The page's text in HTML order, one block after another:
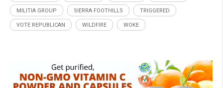
MILITIA GROUP SIERRA FOOTHILLS TRIGGERED
VOTE REPUBLICAN WILDFIRE WOKE